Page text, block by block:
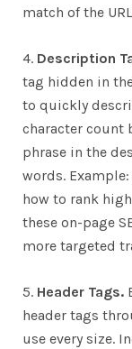
match of the
4. Description
tag hidden in
to quickly
character count
phrase in the
words.
how to rank
these on-page
more targeted
5. Header Tags.
header tags
use every size.